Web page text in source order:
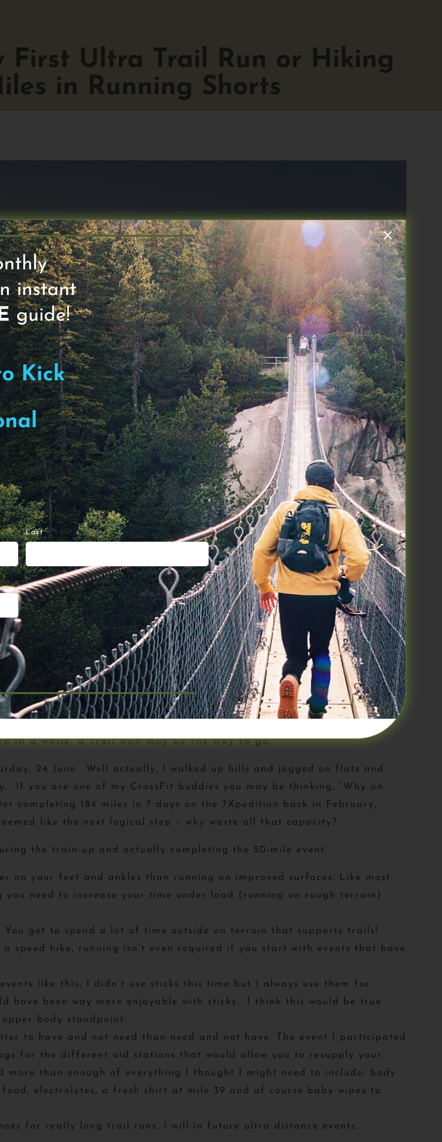
First Ultra Trail Run or Hiking
in Running Shorts
or Hiking 50 Miles in Running Shorts, 26 June 2023
Next 50 #120. I like to think of personal performance in 3 components:
frameworks focus on 4 Buckets: Eat, Sleep, Move and Think. This blog is
that you might find useful regarding your personal performance.
in a while, a Trail Run may be the way to go.
24 June. Well actually, I walked up hills and jogged on flats and
If you are one of my CrossFit buddies you may be thinking, “Why on
completing 184 miles in 7 days on the 7Xpedition back in February,
like the next logical step – why waste all that capacity?
the train-up and actually completing the 50-mile event.
on your feet and ankles than running on improved surfaces. Like most
need to increase your time under load (running on rough terrain)
You get to spend a lot of time outside on terrain that supports trails!
speed hike, running isn’t even required if you start with events that have
like this, I didn’t use sticks this time but I always use them for
have been way more enjoyable with sticks. I think this would be true
body standpoint.
to have and not need than need and not have. The event I participated
for the different aid stations that would allow you to resupply your
than enough of everything I thought I might need to include: body
food, electrolytes, a fresh shirt at mile 39 and of course baby wipes to
for really long trail runs, I will in future ultra distance events.
instant
guide!
Kick
Last